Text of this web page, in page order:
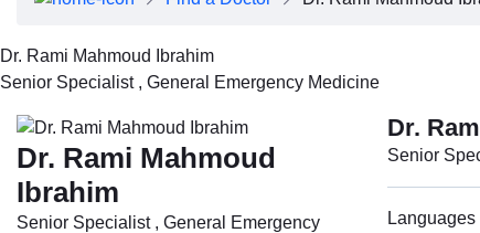
FAQs
Contact Us
Dr. Rami Mahmoud Ibrahim
Senior Specialist , General Emergency Medicine
Dr. Rami Mahmoud
Ibrahim
Senior Specialist , General Emergency
Dr.
Senior
Languages